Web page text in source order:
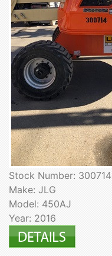
Stock Number: 300714
Make: JLG
Model: 450AJ
Year: 2016